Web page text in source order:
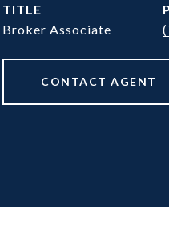
TITLE
Broker Associate
CONTACT AGENT